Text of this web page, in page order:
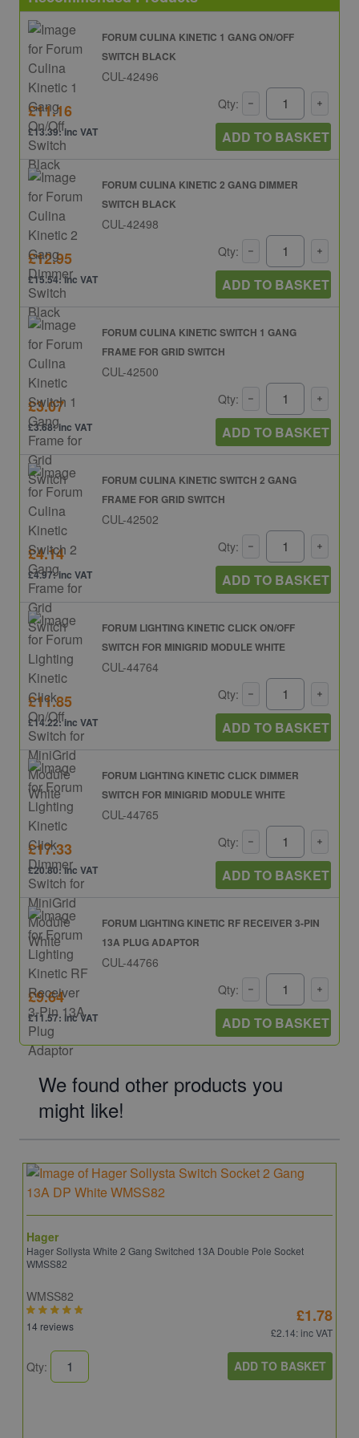
FORUM CULINA KINETIC 1 GANG ON/OFF
SWITCH BLACK
CUL-42496
£11.16
£13.39: inc VAT
Qty:
ADD TO BASKET
FORUM CULINA KINETIC 2 GANG DIMMER
SWITCH BLACK
CUL-42498
£12.95
£15.54: inc VAT
Qty:
ADD TO BASKET
FORUM CULINA KINETIC SWITCH 1 GANG
FRAME FOR GRID SWITCH
CUL-42500
£3.07
£3.68: inc VAT
Qty:
ADD TO BASKET
FORUM CULINA KINETIC SWITCH 2 GANG
FRAME FOR GRID SWITCH
CUL-42502
£4.14
£4.97: inc VAT
Qty:
ADD TO BASKET
FORUM LIGHTING KINETIC CLICK ON/OFF
SWITCH FOR MINIGRID MODULE WHITE
CUL-44764
£11.85
£14.22: inc VAT
Qty:
ADD TO BASKET
FORUM LIGHTING KINETIC CLICK DIMMER
SWITCH FOR MINIGRID MODULE WHITE
CUL-44765
£17.33
£20.80: inc VAT
Qty:
ADD TO BASKET
FORUM LIGHTING KINETIC RF RECEIVER 3-PIN
13A PLUG ADAPTOR
CUL-44766
£9.64
£11.57: inc VAT
Qty:
ADD TO BASKET
We found other products you
might like!
Hager
Hager Sollysta White 2 Gang Switched 13A Double Pole Socket
WMSS82
WMSS82
14 reviews
£1.78
£2.14: inc VAT
Qty: ADD TO BASKET